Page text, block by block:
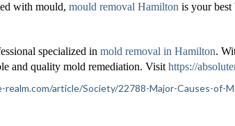
with mould, mould removal Hamilton is your best
specialized in mold removal in Hamilton.
and quality mold remediation. Visit https://
article/Society/22788-Major-Causes-of-